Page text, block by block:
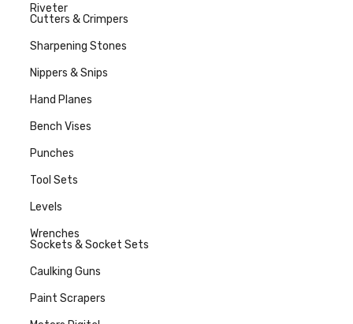
Riveter
Cutters & Crimpers
Sharpening Stones
Nippers & Snips
Hand Planes
Bench Vises
Punches
Tool Sets
Levels
Wrenches
Sockets & Socket Sets
Caulking Guns
Paint Scrapers